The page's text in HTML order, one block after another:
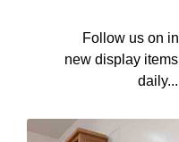
Follow us on
new display